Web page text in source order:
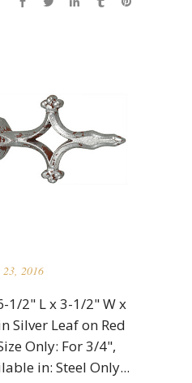
23, 2016
1/2" L x 3-1/2" W x
Silver Leaf on Red
Only: For 3/4",
in: Steel Only...